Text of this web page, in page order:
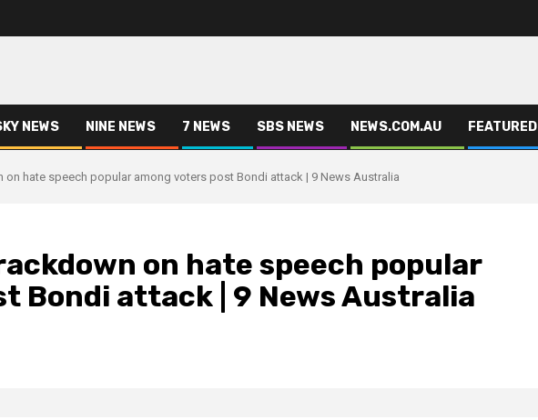
NEWS NINE NEWS 7 NEWS SBS NEWS NEWS.COM.AU FEATURED
hate speech popular among voters post Bondi attack | 9 News Australia
on hate speech popular
Bondi attack | 9 News Australia